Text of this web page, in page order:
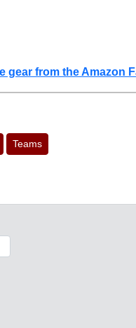
gear from the Amazon
Teams